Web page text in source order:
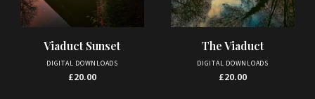
Viaduct Sunset
DIGITAL DOWNLOADS
£20.00
The Viaduct
DIGITAL DOWNLOADS
£20.00